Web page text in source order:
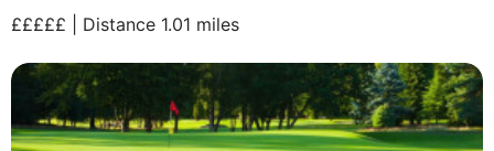
£££££ | Distance 1.01 miles